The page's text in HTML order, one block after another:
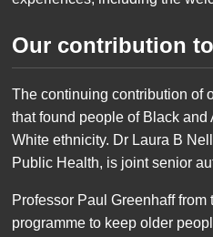
Our contribution
The continuing contribution of
that found people of Black
White ethnicity. Dr Laura B
Public Health, is joint senior
Professor Paul Greenhaff
programme to keep older